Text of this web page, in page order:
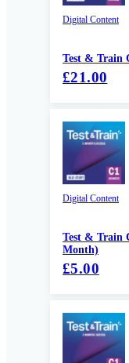
Digital Content
Test & Train
£21.00
Digital Content
Test & Train
Month)
£5.00